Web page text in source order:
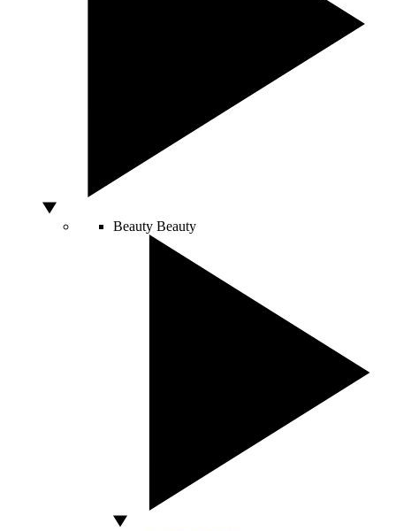
Beauty Beauty